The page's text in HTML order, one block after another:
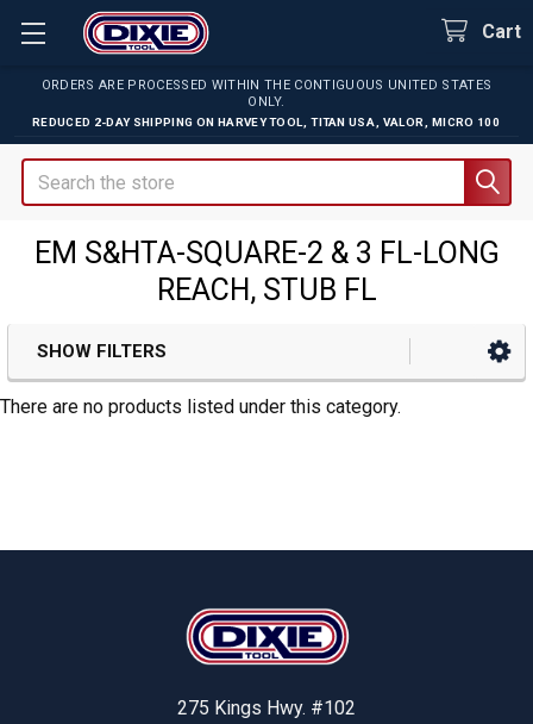
ORDERS ARE PROCESSED WITHIN THE CONTIGUOUS UNITED STATES
ONLY.
REDUCED 2-DAY SHIPPING ON HARVEY TOOL TITAN USA VALOR MICRO 100
Cart
Search
EM S&HTA-SQUARE-2 & 3 FL-LONG
REACH, STUB FL
Sidebar
SHOW FILTERS
There are no products listed under this category.
275 Kings Hwy. #102